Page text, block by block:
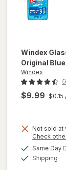
Windex
Original Blue
Windex
$9.99 $0.15
Not sold at
Check
Same Day
Shipping